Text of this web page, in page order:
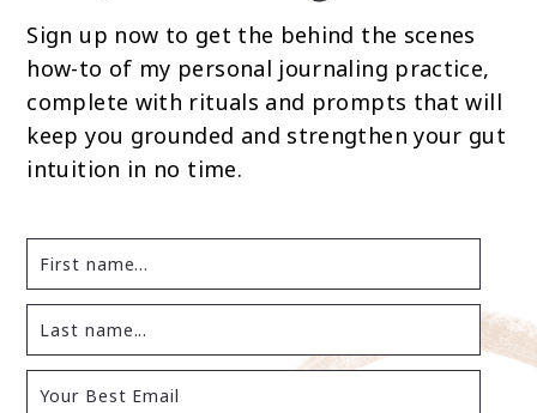
Sign up now to get the behind the scenes
how-to of my personal journaling practice,
complete with rituals and prompts that will
keep you grounded and strengthen your gut
intuition in no time.